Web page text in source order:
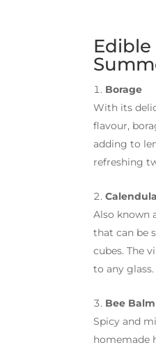
Borage
With its
flavour,
adding to
refreshing
Calendula
Also known
that can be
cubes. The
to any glass.
Bee Balm
Spicy and
homemade